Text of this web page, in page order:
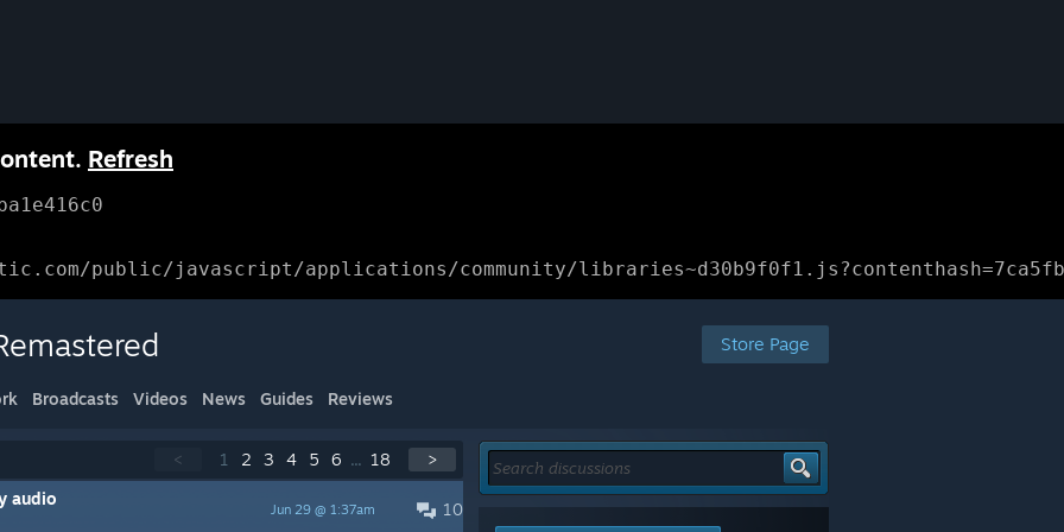
Refresh
public/javascript/applications/community/
Store Page
Broadcasts Videos News Guides Reviews
< 1 2 3 4 5 6 ... 18 >
10
Jun 29 @ 1:37am
audio